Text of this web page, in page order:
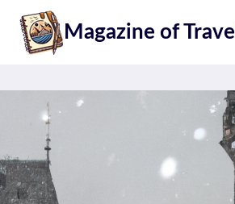
content
Magazine of Travel